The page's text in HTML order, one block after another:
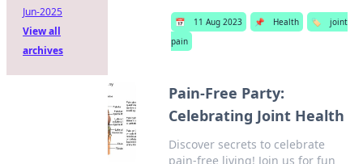
📅 11 Aug 2023 📌 Health 🏷️
joint
pain
Pain-Free Party:
Celebrating Joint Health
Discover secrets to celebrate
pain-free living! Join us for fun
Jun-2025
View all
archives